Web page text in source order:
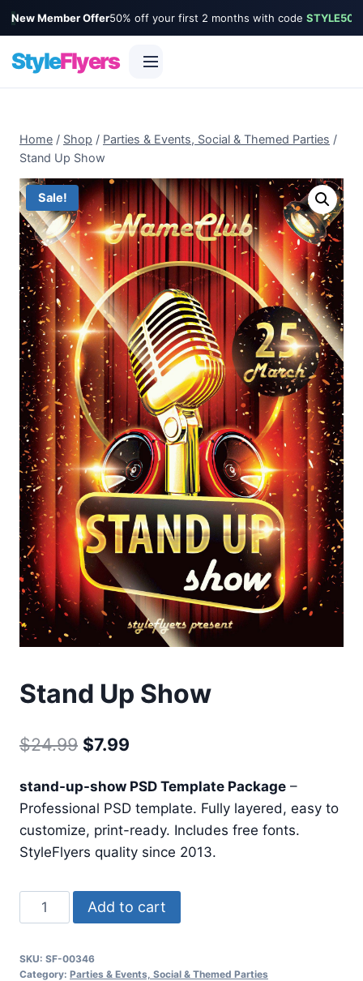
New Member Offer50% off your first 2 months with code STYLE50
StyleFlyers
content
Home / Shop / Parties & Events, Social & Themed Parties /
Stand Up Show
Sale!
Stand Up Show
$24.99 Original
was:
$24.99.
$7.99
is:
$7.99.
stand-up-show PSD Template Package –
Professional PSD template. Fully layered, easy to
customize, print-ready. Includes free fonts.
StyleFlyers quality since 2013.
Stand
Up
quantity
Add to cart
SKU: SF-00346
Category: Parties & Events, Social & Themed Parties